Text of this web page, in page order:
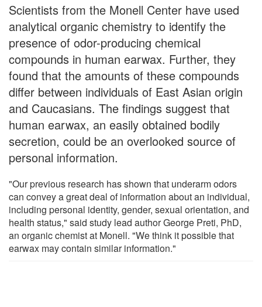
Scientists from the Monell Center have used
analytical organic chemistry to identify the
presence of odor-producing chemical
compounds in human earwax. Further, they
found that the amounts of these compounds
differ between individuals of East Asian origin
and Caucasians. The findings suggest that
human earwax, an easily obtained bodily
secretion, could be an overlooked source of
personal information.
"Our previous research has shown that underarm odors
can convey a great deal of information about an individual,
including personal identity, gender, sexual orientation, and
health status," said study lead author George Preti, PhD,
an organic chemist at Monell. "We think it possible that
earwax may contain similar information."